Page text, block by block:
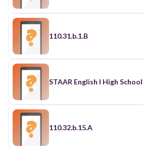
110.31.b.1.B
STAAR English I High
110.32.b.15.A